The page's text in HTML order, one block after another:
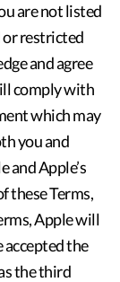
are not listed
or restricted
and agree
comply with
which may
you and
and Apple’s
these Terms,
Apple will
accepted the
the third